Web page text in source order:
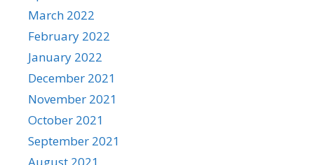
March 2022
February 2022
January 2022
December 2021
November 2021
October 2021
September 2021